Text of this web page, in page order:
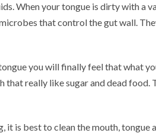
When your tongue is dirty with a
that control the gut wall.
you will finally feel that what
that really like sugar and dead food.
it is best to clean the mouth, tongue